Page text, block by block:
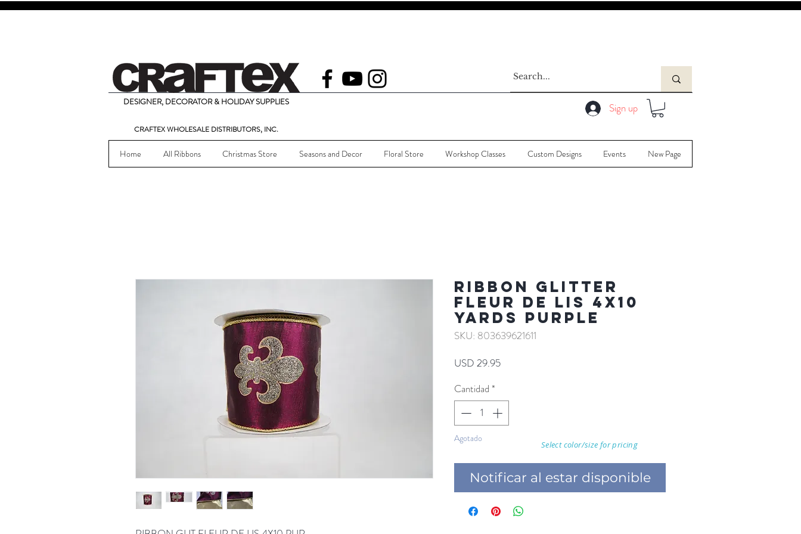
DESIGNER, DECORATOR & HOLIDAY SUPPLIES Sign up
CRAFTEX WHOLESALE DISTRIBUTORS, INC.
Home All Ribbons Christmas Store Seasons and Decor Floral Store Workshop Classes Custom Designs Events New Page
RIBBON GLITTER
FLEUR DE LIS 4X10
YARDS PURPLE
SKU: 803639621611
USD 29.95Precio
Cantidad *
Agotado
Notificar al estar disponible
Select color/size for pricing